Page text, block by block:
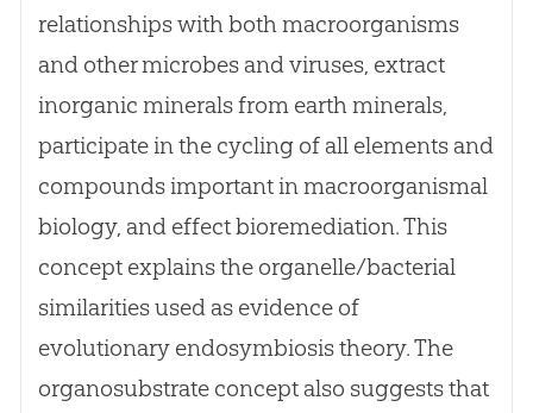
relationships with both macroorganisms
and other microbes and viruses, extract
inorganic minerals from earth minerals,
participate in the cycling of all elements and
compounds important in macroorganismal
biology, and effect bioremediation. This
concept explains the organelle/bacterial
similarities used as evidence of
evolutionary endosymbiosis theory. The
organosubstrate concept also suggests that